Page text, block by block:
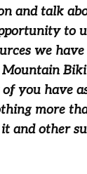
and talk
to
we
you have
more
and other